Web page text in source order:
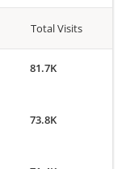
Total Visits
81.7K
73.8K